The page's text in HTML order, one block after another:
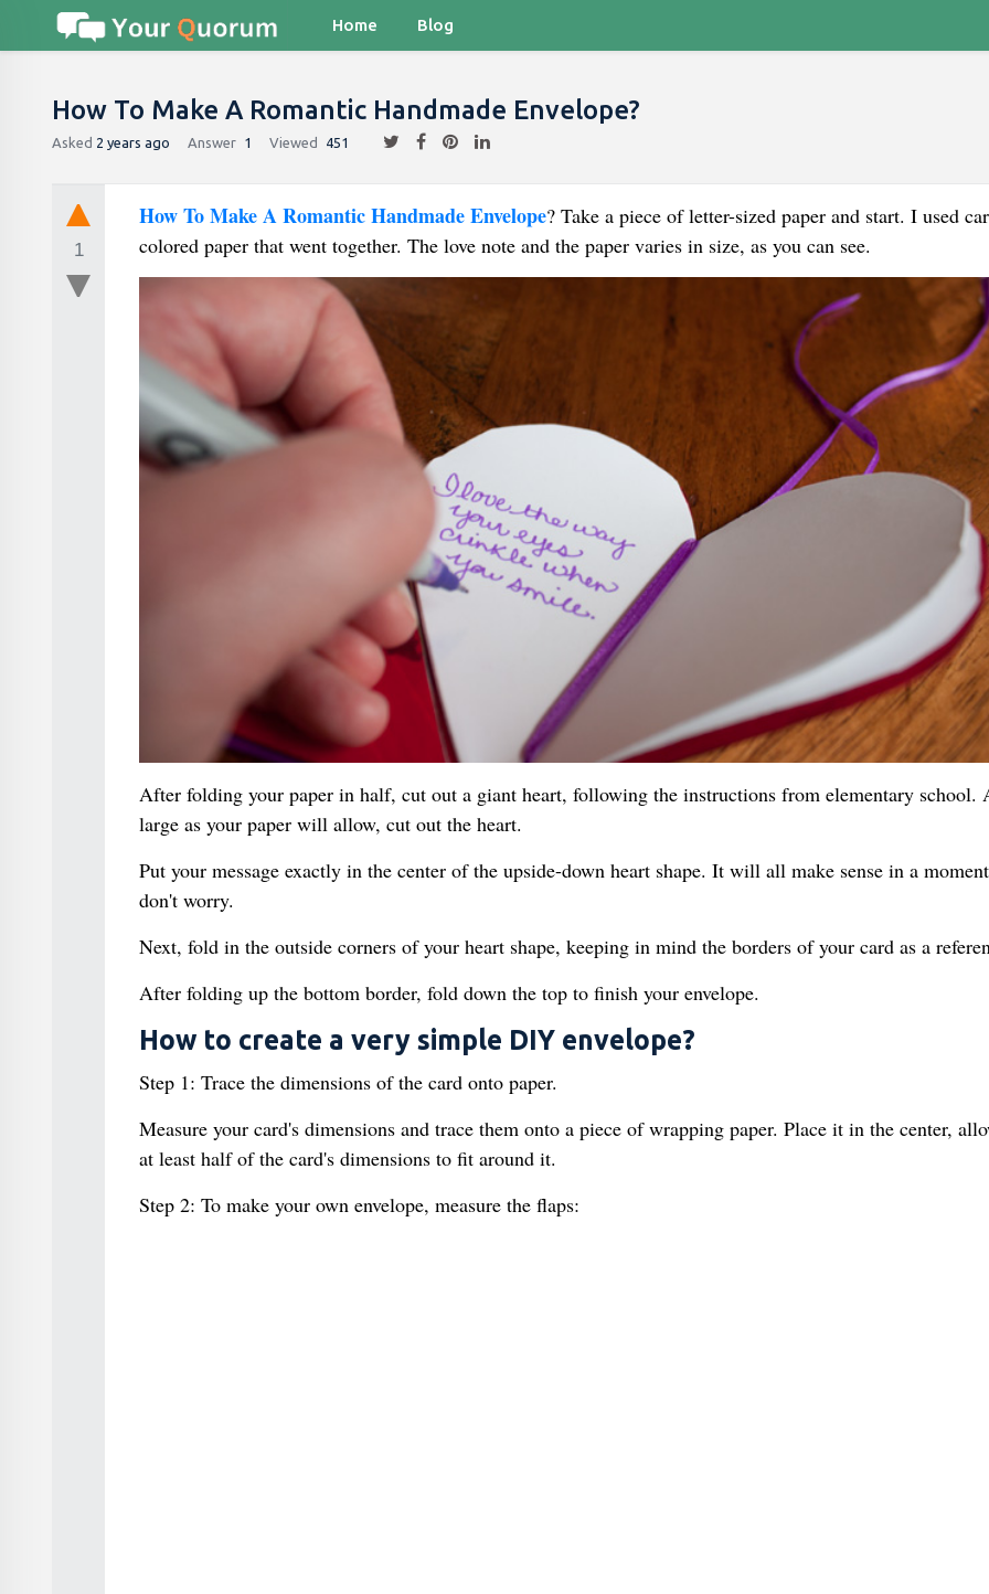
Home Blog
How To Make A Romantic Handmade Envelope​?
Asked 2 years ago Answer 1 Viewed 451
1
How To Make A Romantic Handmade Envelope​? Take a piece of letter-sized paper and start. I used
colored paper that went together. The love note and the paper varies in size, as you can see.
After folding your paper in half, cut out a giant heart, following the instructions from elementary school.
large as your paper will allow, cut out the heart.
Put your message exactly in the center of the upside-down heart shape. It will all make sense in a
don't worry.
Next, fold in the outside corners of your heart shape, keeping in mind the borders of your card as a
After folding up the bottom border, fold down the top to finish your envelope.
How to create a very simple DIY envelope?
Step 1: Trace the dimensions of the card onto paper.
Measure your card's dimensions and trace them onto a piece of wrapping paper. Place it in the center,
at least half of the card's dimensions to fit around it.
Step 2: To make your own envelope, measure the flaps: